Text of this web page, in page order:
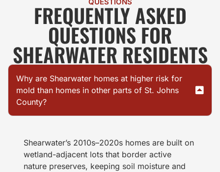
FREQUENTLY ASKED
QUESTIONS FOR
SHEARWATER RESIDENTS
Why are Shearwater homes at higher risk for
mold than homes in other parts of St. Johns
County?
Shearwater’s 2010s–2020s homes are built on
wetland-adjacent lots that border active
nature preserves, keeping soil moisture and